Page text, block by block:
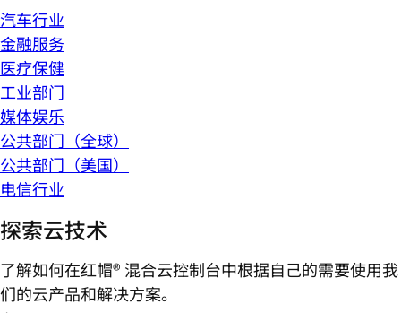
汽车行业
金融服务
医疗保健
工业部门
媒体娱乐
公共部门（全球）
公共部门（美国）
电信行业
探索云技术
了解如何在红帽® 混合云控制台中根据自己的需要使用我
们的云产品和解决方案。